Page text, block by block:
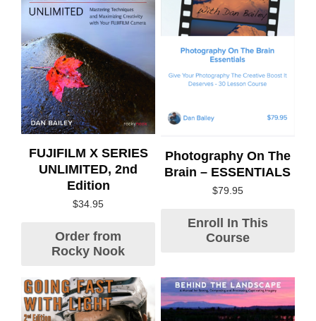
FUJIFILM X SERIES
UNLIMITED, 2nd
Edition
$34.95
Order from
Rocky Nook
Photography On The
Brain – ESSENTIALS
$79.95
Enroll In This
Course